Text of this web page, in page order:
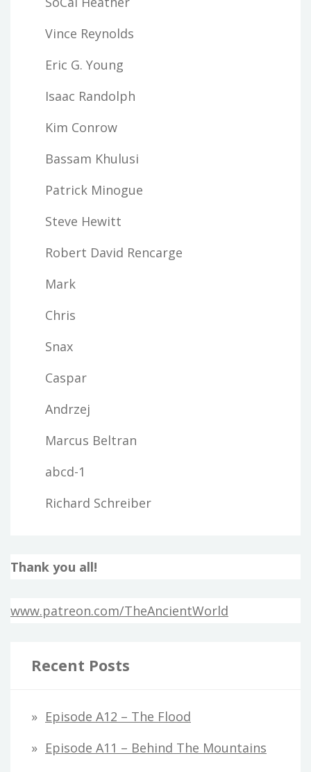
Vince Reynolds
Eric G. Young
Isaac Randolph
Kim Conrow
Bassam Khulusi
Patrick Minogue
Steve Hewitt
Robert David Rencarge
Mark
Chris
Snax
Caspar
Andrzej
Marcus Beltran
abcd-1
Richard Schreiber
Thank you all!
www.patreon.com/TheAncientWorld
Recent Posts
Episode A12 – The Flood
Episode A11 – Behind The Mountains